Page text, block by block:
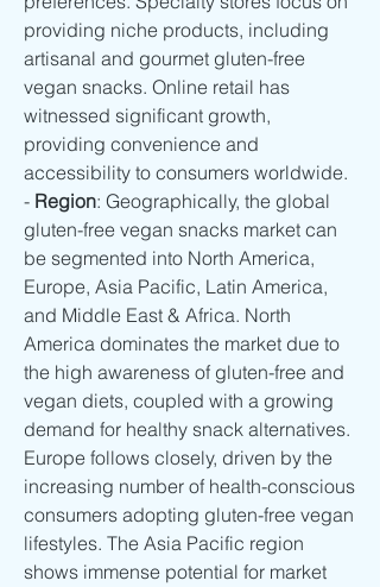
providing niche products, including
artisanal and gourmet gluten-free
vegan snacks. Online retail has
witnessed significant growth,
providing convenience and
accessibility to consumers worldwide.
- Region: Geographically, the global
gluten-free vegan snacks market can
be segmented into North America,
Europe, Asia Pacific, Latin America,
and Middle East & Africa. North
America dominates the market due to
the high awareness of gluten-free and
vegan diets, coupled with a growing
demand for healthy snack alternatives.
Europe follows closely, driven by the
increasing number of health-conscious
consumers adopting gluten-free vegan
lifestyles. The Asia Pacific region
shows immense potential for market